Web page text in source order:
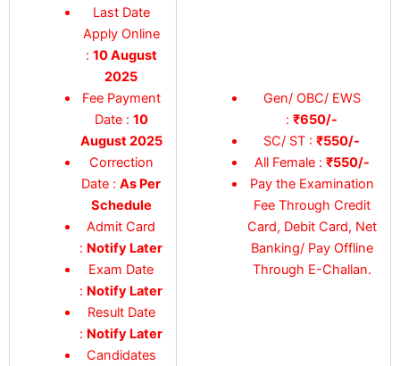
Last Date
Apply Online
: 10 August
2025
Fee Payment
Date : 10
August 2025
Correction
Date :As Per
Schedule
Admit Card
: Notify Later
Exam Date
: Notify Later
Result Date
: Notify Later
Candidates
Gen/ OBC/ EWS
:₹650/-
SC/ ST :₹550/-
All Female : ₹550/-
Pay the Examination
Fee Through Credit
Card, Debit Card, Net
Banking/ Pay Offline
Through E-Challan.